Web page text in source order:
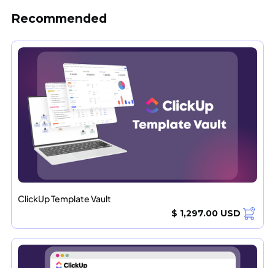
Recommended
ClickUp Template Vault
$ 1,297.00 USD